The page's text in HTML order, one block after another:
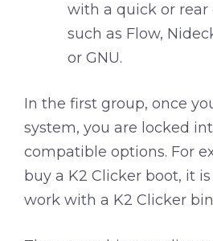
with a quick or
such as Flow,
or GNU.
In the first group, once
system, you are locked
compatible options. For
buy a K2 Clicker boot, it
work with a K2 Clicker